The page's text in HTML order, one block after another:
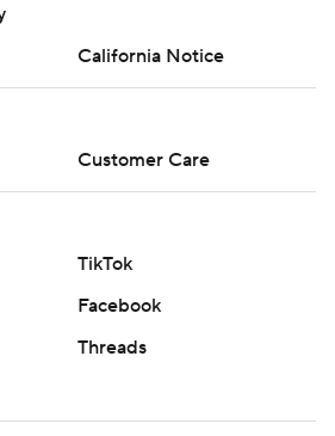
California Notice
Customer Care
TikTok
Facebook
Threads